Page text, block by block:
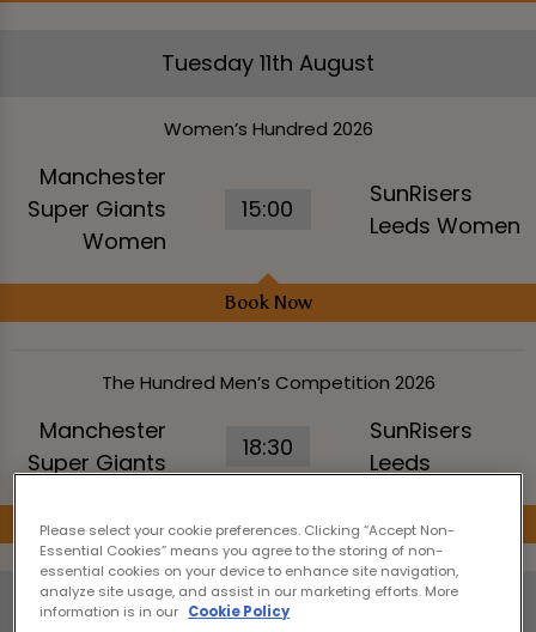
Tuesday 11th August
Women’s Hundred 2026
Manchester
Super Giants
Women
15:00
SunRisers
Leeds Women
Book Now
The Hundred Men’s Competition 2026
Manchester
Super Giants
18:30
SunRisers
Leeds
Book Now
Wednesday 12th August
Please select your cookie preferences. Clicking “Accept Non-
Essential Cookies” means you agree to the storing of non-
essential cookies on your device to enhance site navigation,
analyze site usage, and assist in our marketing efforts. More
information is in our Cookie Policy